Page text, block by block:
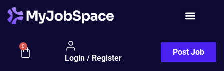
0
Login / Register
Post Job